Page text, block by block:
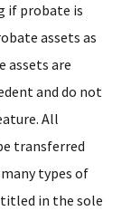
if probate is
assets as
assets are
and do not
All
transferred
types of
in the sole